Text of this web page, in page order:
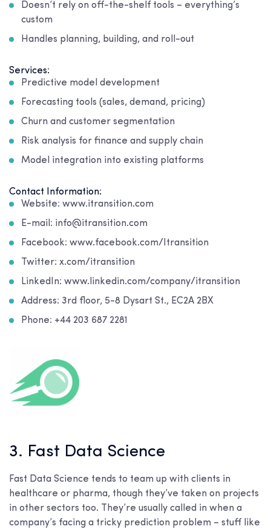
Doesn’t rely on off-the-shelf tools – everything’s
custom
Handles planning, building, and roll-out
Services:
Predictive model development
Forecasting tools (sales, demand, pricing)
Churn and customer segmentation
Risk analysis for finance and supply chain
Model integration into existing platforms
Contact Information:
Website: www.itransition.com
E-mail: info@itransition.com
Facebook: www.facebook.com/Itransition
Twitter: x.com/itransition
LinkedIn: www.linkedin.com/company/itransition
Address: 3rd floor, 5-8 Dysart St., EC2A 2BX
Phone: +44 203 687 2281
3. Fast Data Science
Fast Data Science tends to team up with clients in
healthcare or pharma, though they’ve taken on projects
in other sectors too. They’re usually called in when a
company’s facing a tricky prediction problem – stuff like